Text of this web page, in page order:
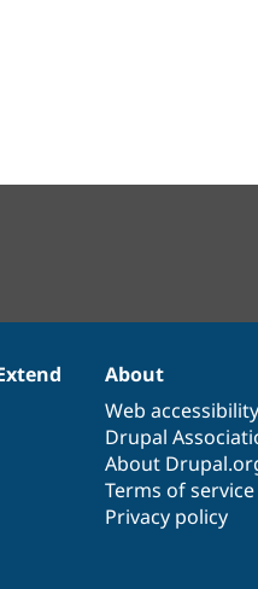
About
Web accessibility
Drupal
About
Terms of service
Privacy policy